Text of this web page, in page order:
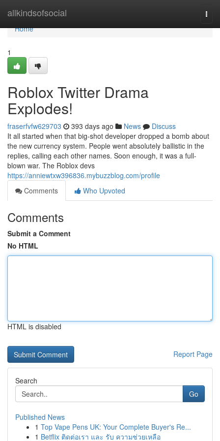
allkindsofsocial
Home
Home
1
Roblox Twitter Drama
Explodes!
fraserfvfw629703 393 days ago News
Discuss
It all started when that big-shot developer dropped a bomb about
the new currency system. People went absolutely ballistic in the
replies, calling each other names. Soon enough, it was a full-
blown war. The Roblox devs
https://anniewtxw396836.mybuzzblog.com/profile
Comments
Who Upvoted
Comments
Submit a Comment
No HTML
HTML is disabled
Report Page
Search
Go
Published News
1 Top Vape Pens UK: Your Complete Buyer's Re...
1 Betflix ติดต่อเรา และ รับ ความช่วยเหลือ